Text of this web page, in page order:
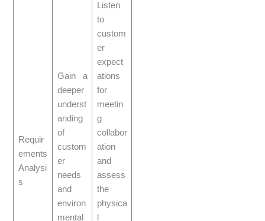
Requir
ements
Analysi
s
Gain a
deeper
underst
anding
of
custom
er
needs
and
environ
mental
Listen
to
custom
er
expect
ations
for
meetin
g
collabor
ation
and
assess
the
physica